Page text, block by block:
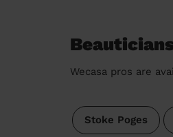
Wecasa pros are
Stoke Poges